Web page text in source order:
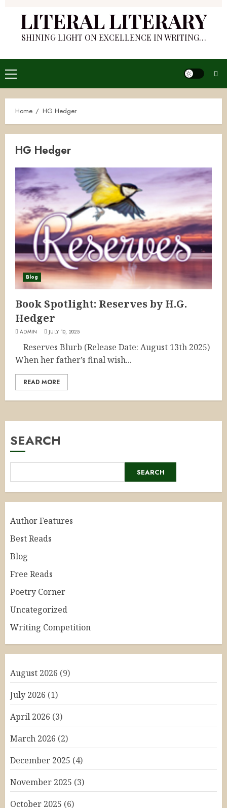
LITERAL LITERARY
SHINING LIGHT ON EXCELLENCE IN WRITING…
Primary
Menu
Home HG Hedger
HG Hedger
Blog
Book Spotlight: Reserves by H.G.
Hedger
ADMIN JULY 10, 2025
Reserves Blurb (Release Date: August 13th 2025)
When her father’s final wish...
READ MORE
SEARCH
SEARCH
Author Features
Best Reads
Blog
Free Reads
Poetry Corner
Uncategorized
Writing Competition
August 2026 (9)
July 2026 (1)
April 2026 (3)
March 2026 (2)
December 2025 (4)
November 2025 (3)
October 2025 (6)